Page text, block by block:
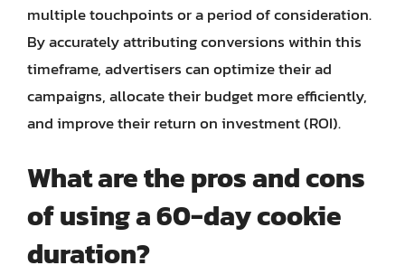
multiple touchpoints or a period of consideration.
By accurately attributing conversions within this
timeframe, advertisers can optimize their ad
campaigns, allocate their budget more efficiently,
and improve their return on investment (ROI).
What are the pros and cons
of using a 60-day cookie
duration?